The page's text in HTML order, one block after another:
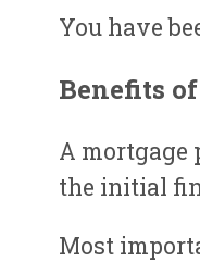
You have
Benefits
A
the initial
Most